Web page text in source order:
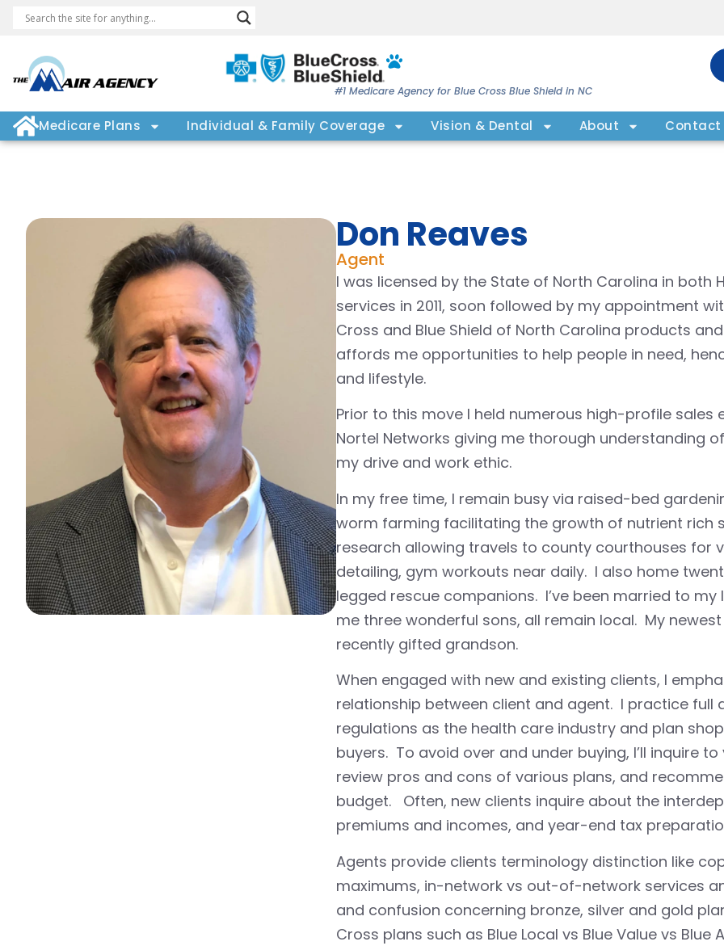
#1 Medicare Agency for Blue Cross Blue Shield in NC
Medicare Plans Individual & Family Coverage Vision & Dental About Contact
Don Reaves
Agent
I was licensed by the State of North Carolina in both
services in 2011, soon followed by my appointment
Cross and Blue Shield of North Carolina products
affords me opportunities to help people in need,
and lifestyle.
Prior to this move I held numerous high-profile
Nortel Networks giving me thorough understanding
my drive and work ethic.
In my free time, I remain busy via raised-bed
worm farming facilitating the growth of nutrient rich
research allowing travels to county courthouses for
detailing, gym workouts near daily. I also home
legged rescue companions. I’ve been married to
me three wonderful sons, all remain local. My
recently gifted grandson.
When engaged with new and existing clients, I
relationship between client and agent. I practice full
regulations as the health care industry and plan
buyers. To avoid over and under buying, I’ll inquire
review pros and cons of various plans, and
budget. Often, new clients inquire about the
premiums and incomes, and year-end tax
Agents provide clients terminology distinction like
maximums, in-network vs out-of-network services
and confusion concerning bronze, silver and gold
Cross plans such as Blue Local vs Blue Value vs